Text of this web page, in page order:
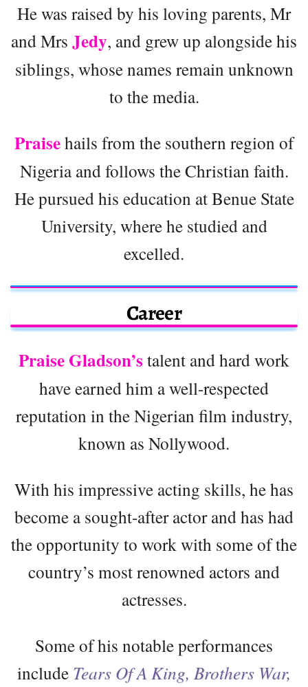
He was raised by his loving parents, Mr
and Mrs Jedy, and grew up alongside his
siblings, whose names remain unknown
to the media.
Praisehails from the southern region of
Nigeria and follows the Christian faith.
He pursued his education at Benue State
University, where he studied and
excelled.
Career
Praise Gladson’s talent and hard work
have earned him a well-respected
reputation in the Nigerian film industry,
known as Nollywood.
With his impressive acting skills, he has
become a sought-after actor and has had
the opportunity to work with some of the
country’s most renowned actors and
actresses.
Some of his notable performances
include Tears Of A King, Brothers War,